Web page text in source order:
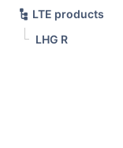
LTE products
LHG R